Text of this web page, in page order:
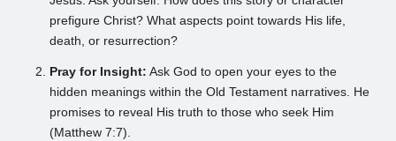
prefigure Christ? What aspects point towards His life,
death, or resurrection?
Pray for Insight: Ask God to open your eyes to the
hidden meanings within the Old Testament narratives. He
promises to reveal His truth to those who seek Him
(Matthew 7:7).